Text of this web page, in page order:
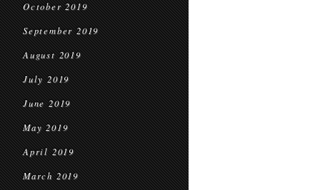
October 2019
September 2019
August 2019
July 2019
June 2019
May 2019
April 2019
March 2019